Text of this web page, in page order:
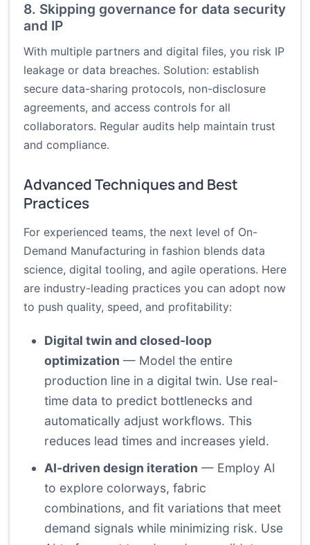
8. Skipping governance for data security
and IP
With multiple partners and digital files, you risk IP
leakage or data breaches. Solution: establish
secure data-sharing protocols, non-disclosure
agreements, and access controls for all
collaborators. Regular audits help maintain trust
and compliance.
Advanced Techniques and Best
Practices
For experienced teams, the next level of On-
Demand Manufacturing in fashion blends data
science, digital tooling, and agile operations. Here
are industry-leading practices you can adopt now
to push quality, speed, and profitability:
Digital twin and closed-loop
optimization — Model the entire
production line in a digital twin. Use real-
time data to predict bottlenecks and
automatically adjust workflows. This
reduces lead times and increases yield.
AI-driven design iteration — Employ AI
to explore colorways, fabric
combinations, and fit variations that meet
demand signals while minimizing risk. Use